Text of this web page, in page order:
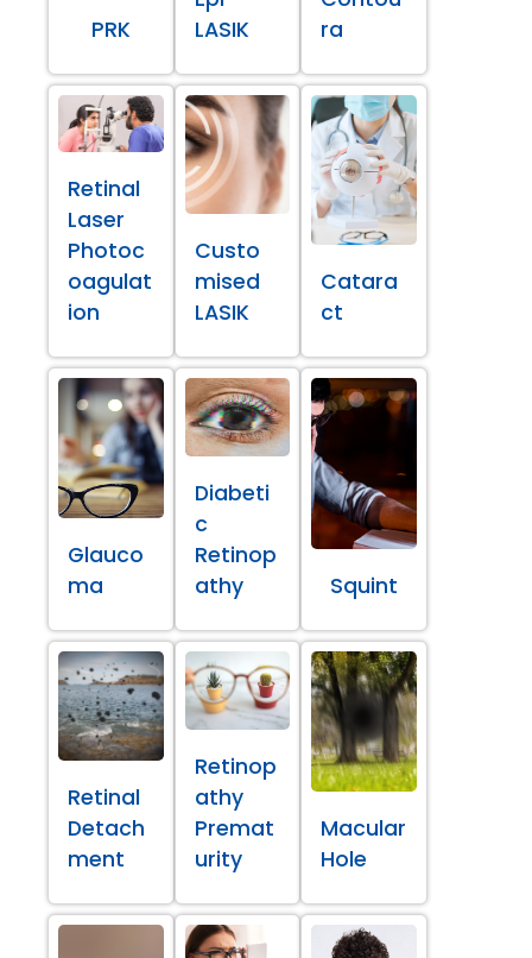
PRK
LASIK
ra
Retinal
Laser
Photoc
oagulat
ion
Custo
mised
LASIK
Catara
ct
Glauco
ma
Diabeti
c
Retinop
athy
Squint
Retinal
Detach
ment
Retinop
athy
Premat
urity
Macular
Hole